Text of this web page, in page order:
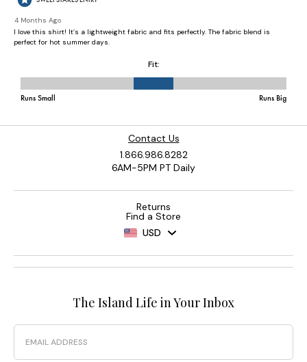
Contact Us
1.866.986.8282
6AM-5PM PT Daily
Returns
Find a Store
USD
The Island Life in Your Inbox
Email